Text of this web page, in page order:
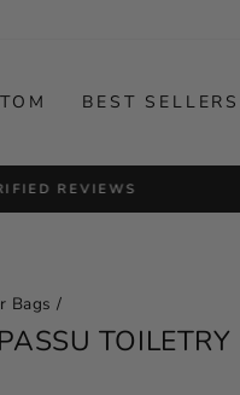
BEST SELLERS
REVIEWS
Bags /
TOILETRY